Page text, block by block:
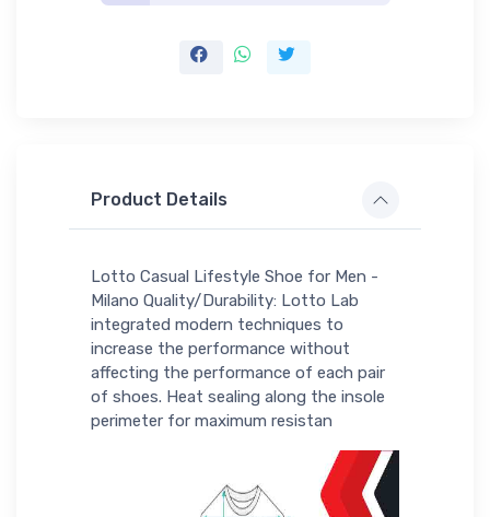
Product Details
Lotto Casual Lifestyle Shoe for Men -
Milano Quality/Durability: Lotto Lab
integrated modern techniques to
increase the performance without
affecting the performance of each pair
of shoes. Heat sealing along the insole
perimeter for maximum resistan